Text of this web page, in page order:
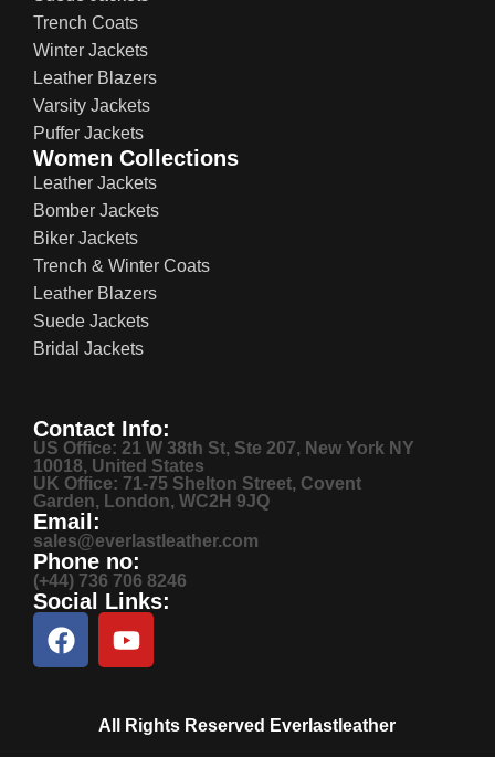
Trench Coats
Winter Jackets
Leather Blazers
Varsity Jackets
Puffer Jackets
Women Collections
Leather Jackets
Bomber Jackets
Biker Jackets
Trench & Winter Coats
Leather Blazers
Suede Jackets
Bridal Jackets
Contact Info:
US Office: 21 W 38th St, Ste 207, New York NY
10018, United States
UK Office: 71-75 Shelton Street, Covent
Garden, London, WC2H 9JQ
Email:
sales@everlastleather.com
Phone no:
(+44) 736 706 8246
Social Links:
All Rights Reserved Everlastleather